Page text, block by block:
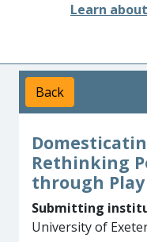
Learn
Back
Rethinking
through Play
Submitting
University of